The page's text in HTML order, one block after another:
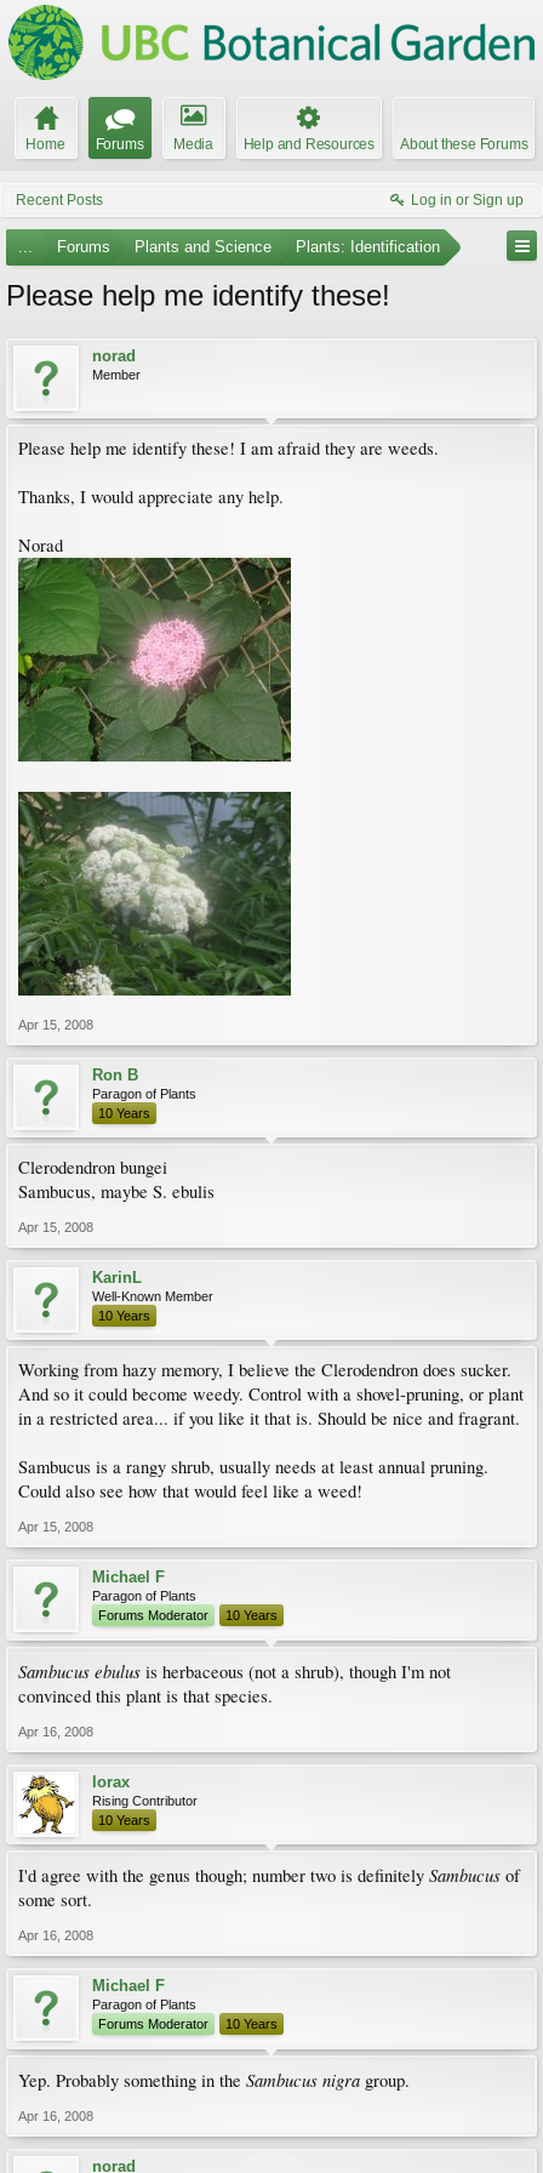
Home Forums Media Help and Resources About these Forums
Recent Posts Log in or Sign up
... Forums Plants and Science Plants: Identification
Please help me identify these!
norad
Member
Please help me identify these! I am afraid they are weeds.
Thanks, I would appreciate any help.
Norad
Apr 15, 2008
Ron B
Paragon of Plants
10 Years
Clerodendron bungei
Sambucus, maybe S. ebulis
Apr 15, 2008
KarinL
Well-Known Member
10 Years
Working from hazy memory, I believe the Clerodendron does sucker.
And so it could become weedy. Control with a shovel-pruning, or plant
in a restricted area... if you like it that is. Should be nice and fragrant.
Sambucus is a rangy shrub, usually needs at least annual pruning.
Could also see how that would feel like a weed!
Apr 15, 2008
Michael F
Paragon of Plants
Forums Moderator
10 Years
Sambucus ebulus is herbaceous (not a shrub), though I'm not
convinced this plant is that species.
Apr 16, 2008
lorax
Rising Contributor
10 Years
I'd agree with the genus though; number two is definitely Sambucus of
some sort.
Apr 16, 2008
Michael F
Paragon of Plants
Forums Moderator
10 Years
Yep. Probably something in the Sambucus nigra group.
Apr 16, 2008
norad